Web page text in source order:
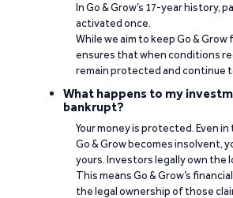
In Go & Grow’s 17-year history,
activated once.
While we aim to keep Go &
ensures that when conditions
remain protected and continue
What happens to my
bankrupt?
Your money is protected. Even
Go & Grow becomes insolvent,
yours. Investors legally own the
This means Go & Grow’s
the legal ownership of those